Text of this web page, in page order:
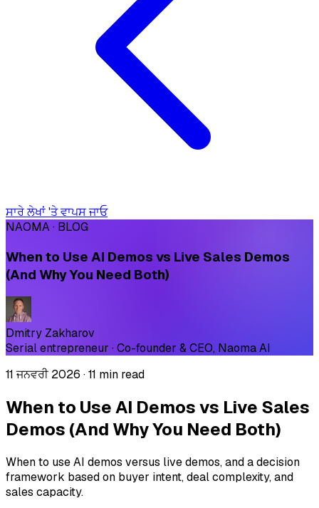
ਸਾਰੇ ਲੇਖਾਂ 'ਤੇ ਵਾਪਸ ਜਾਓ
NAOMA · BLOG
When to Use AI Demos vs Live Sales Demos
(And Why You Need Both)
Dmitry Zakharov
Serial entrepreneur · Co-founder & CEO, Naoma AI
11 ਜਨਵਰੀ 2026 ·11 min read
When to Use AI Demos vs Live Sales
Demos (And Why You Need Both)
When to use AI demos versus live demos, and a decision
framework based on buyer intent, deal complexity, and
sales capacity.